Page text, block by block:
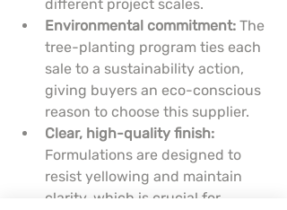
different project scales.
Environmental commitment: The
tree-planting program ties each
sale to a sustainability action,
giving buyers an eco-conscious
reason to choose this supplier.
Clear, high-quality finish:
Formulations are designed to
resist yellowing and maintain
clarity, which is crucial for